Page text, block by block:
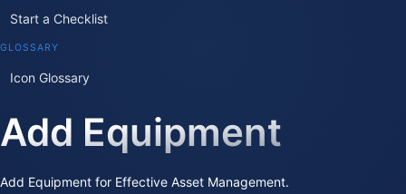
Start a Checklist
GLOSSARY
Icon Glossary
Add Equipment
Add Equipment for Effective Asset Management.